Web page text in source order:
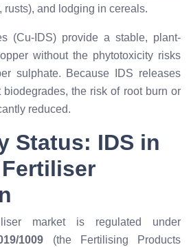
rusts), and lodging in cereals.
(Cu-IDS) provide a stable, plant-
without the phytotoxicity risks
sulphate. Because IDS releases
the risk of root burn or
reduced.
Status: IDS in
market is regulated under
1009 (the Fertilising Products